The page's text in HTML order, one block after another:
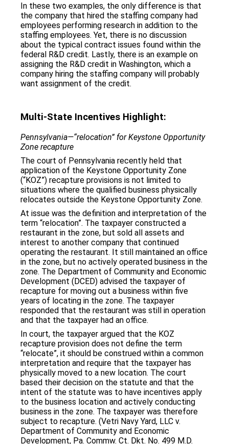
In these two examples, the only difference is that
the company that hired the staffing company had
employees performing research in addition to the
staffing employees. Yet, there is no discussion
about the typical contract issues found within the
federal R&D credit. Lastly, there is an example on
assigning the R&D credit in Washington, which a
company hiring the staffing company will probably
want assignment of the credit.
Multi-State Incentives Highlight:
Pennsylvania—“relocation” for Keystone Opportunity
Zone recapture
The court of Pennsylvania recently held that
application of the Keystone Opportunity Zone
(“KOZ”) recapture provisions is not limited to
situations where the qualified business physically
relocates outside the Keystone Opportunity Zone.
At issue was the definition and interpretation of the
term “relocation”. The taxpayer constructed a
restaurant in the zone, but sold all assets and
interest to another company that continued
operating the restaurant. It still maintained an office
in the zone, but no actively operated business in the
zone. The Department of Community and Economic
Development (DCED) advised the taxpayer of
recapture for moving out a business within five
years of locating in the zone. The taxpayer
responded that the restaurant was still in operation
and that the taxpayer had an office.
In court, the taxpayer argued that the KOZ
recapture provision does not define the term
“relocate”, it should be construed within a common
interpretation and require that the taxpayer has
physically moved to a new location. The court
based their decision on the statute and that the
intent of the statute was to have incentives apply
to the business location and actively conducting
business in the zone. The taxpayer was therefore
subject to recapture. (Vetri Navy Yard, LLC v.
Department of Community and Economic
Development, Pa. Commw. Ct. Dkt. No. 499 M.D.